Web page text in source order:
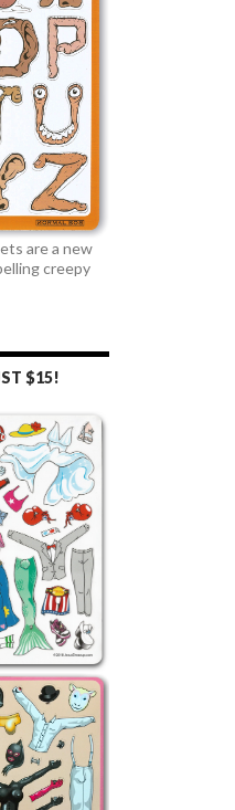
are a new
creepy
$15!